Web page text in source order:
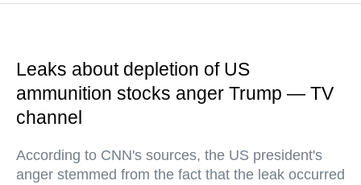
Leaks about depletion of US
ammunition stocks anger Trump — TV
channel
According to CNN's sources, the US president's
anger stemmed from the fact that the leak occurred